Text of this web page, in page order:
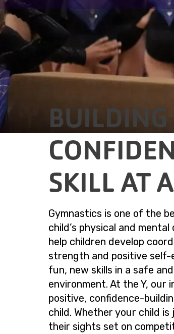
BUILDING
SKILL AT
Gymnastics is one of the
child’s physical and
help children develop
strength and positive self-
fun, new skills in a safe
environment. At the Y,
positive, confidence-
child. Whether your child
their sights set on